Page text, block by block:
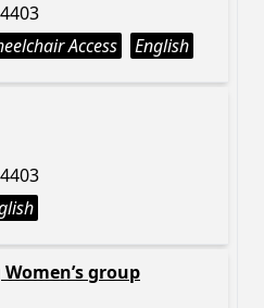
Access English
group